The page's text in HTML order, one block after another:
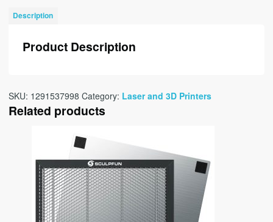
Description
Product Description
SKU: 1291537998 Category: Laser and 3D Printers
Related products